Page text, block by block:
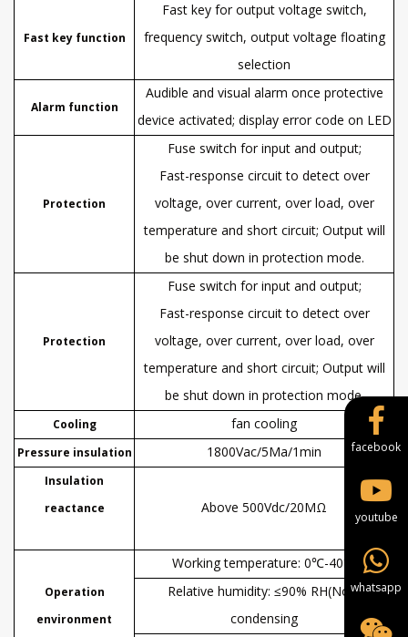
Fast key function
Fast key for output voltage switch,
frequency switch, output voltage floating
selection
Alarm function
Audible and visual alarm once protective
device activated; display error code on LED
Protection
Fuse switch for input and output;
Fast-response circuit to detect over
voltage, over current, over load, over
temperature and short circuit; Output will
be shut down in protection mode.
Protection
Fuse switch for input and output;
Fast-response circuit to detect over
voltage, over current, over load, over
temperature and short circuit; Output will
be shut down in protection mode.
Cooling fan cooling
Pressure insulation 1800Vac/5Ma/1min
Insulation
reactance
Above500Vdc/20MΩ
Operation
environment
Working temperature:0℃-40℃
Relative humidity: ≤90% RH(Non-
condensing
facebook
youtube
whatsapp